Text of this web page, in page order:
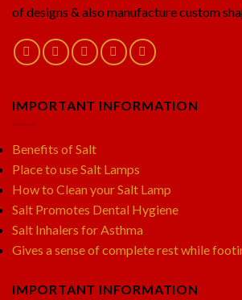
of designs & also manufacture custom
IMPORTANT INFORMATION
Benefits of Salt
Place to use Salt Lamps
How to Clean your Salt Lamp
Salt Promotes Dental Hygiene
Salt Inhalers for Asthma
Gives a sense of complete rest while
IMPORTANT INFORMATION